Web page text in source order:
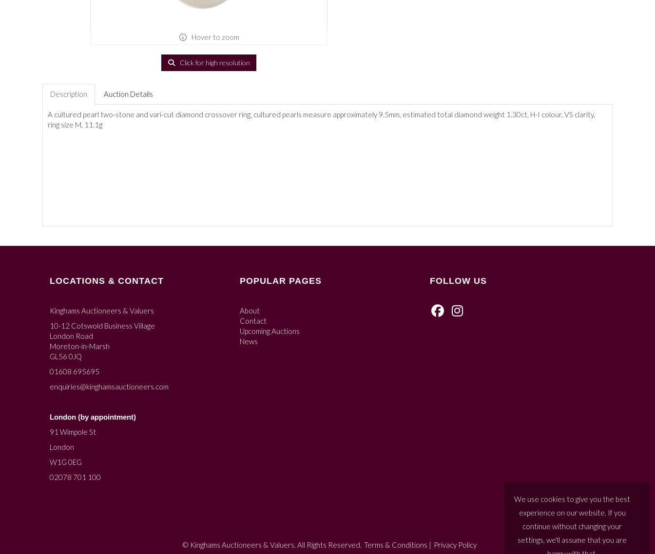
Hover to zoom
Click for high resolution
Description Auction Details
A cultured pearl two-stone and vari-cut diamond crossover ring, cultured pearls measure approximately 9.5mm, estimated total diamond weight 1.30ct, H-I colour, VS clarity,
ring size M, 11.1g
LOCATIONS & CONTACT
Kinghams Auctioneers & Valuers
10-12 Cotswold Business Village
London Road
Moreton-in-Marsh
GL56 0JQ
01608 695695
enquiries@kinghamsauctioneers.com
London (by appointment)
91 Wimpole St
London
W1G 0EG
02078 701 100
POPULAR PAGES
About
Contact
Upcoming Auctions
News
FOLLOW US
© Kinghams Auctioneers & Valuers. All Rights Reserved. Terms & Conditions | Privacy Policy
We use cookies to give you the best
experience on our website. If you
continue without changing your
settings, we'll assume that you are